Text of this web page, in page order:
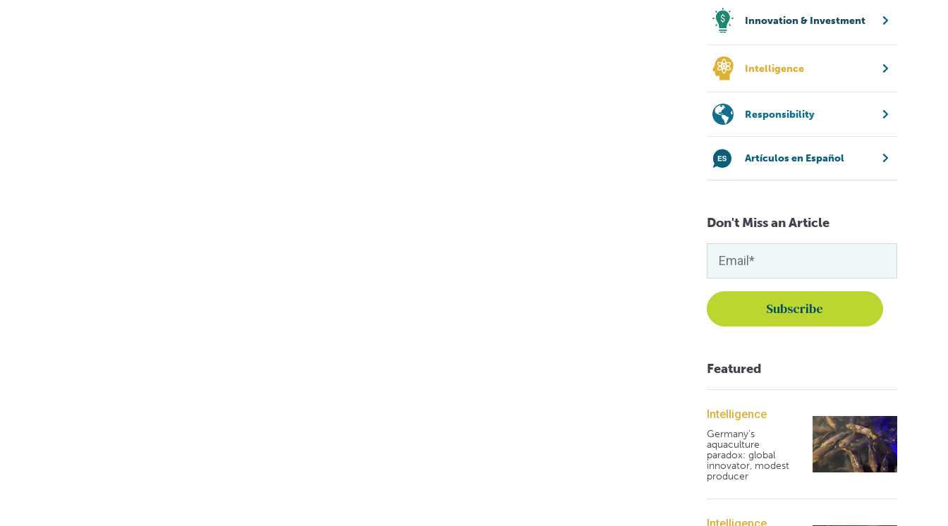
Innovation & Investment
Intelligence
Responsibility
Artículos en Español
Don't Miss an Article
Featured
Intelligence
Germany's
aquaculture
paradox: global
innovator, modest
producer